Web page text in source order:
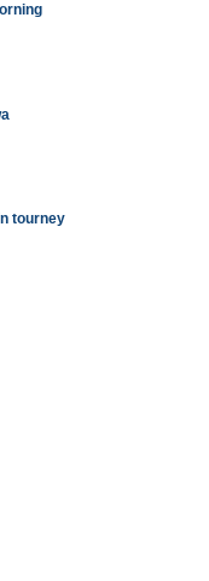
tourney